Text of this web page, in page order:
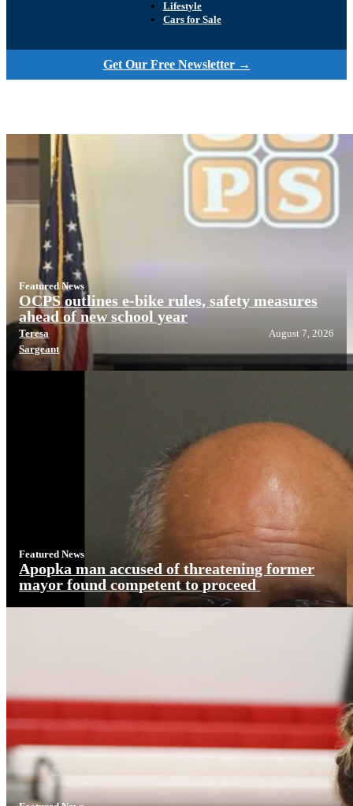
Lifestyle
Cars for Sale
Get Our Free Newsletter →
Featured News
OCPS outlines e-bike rules, safety measures
ahead of new school year
Teresa
Sargeant
August 7, 2026
Featured News
Apopka man accused of threatening former
mayor found competent to proceed